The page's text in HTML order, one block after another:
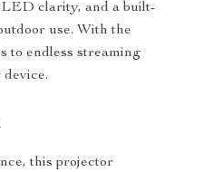
clarity, and a built-
use. With the
to endless streaming
device.
this projector